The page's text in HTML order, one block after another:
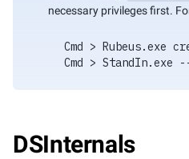
necessary privileges first.
Cmd >
Cmd > StandIn.exe
DSInternals